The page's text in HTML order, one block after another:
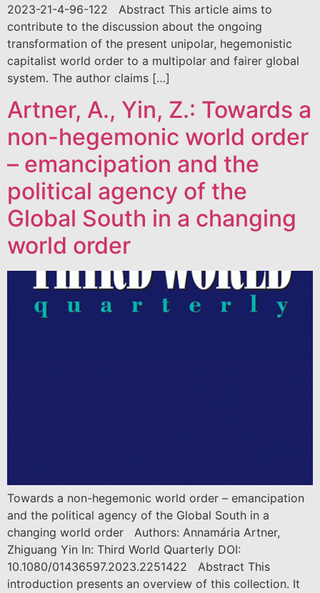
2023-21-4-96-122 Abstract This article aims to
contribute to the discussion about the ongoing
transformation of the present unipolar, hegemonistic
capitalist world order to a multipolar and fairer global
system. The author claims […]
Artner, A., Yin, Z.: Towards a
non-hegemonic world order
– emancipation and the
political agency of the
Global South in a changing
world order
Towards a non-hegemonic world order – emancipation
and the political agency of the Global South in a
changing world order Authors: Annamária Artner,
Zhiguang Yin In: Third World Quarterly DOI:
10.1080/01436597.2023.2251422 Abstract This
introduction presents an overview of this collection. It